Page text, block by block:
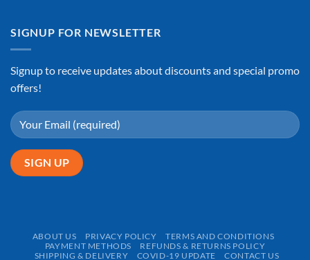
SIGNUP FOR NEWSLETTER
Signup to receive updates about discounts and special promo
offers!
ABOUT US PRIVACY POLICY
TERMS AND CONDITIONS
PAYMENT METHODS
REFUNDS & RETURNS POLICY
SHIPPING & DELIVERY
COVID-19 UPDATE CONTACT US